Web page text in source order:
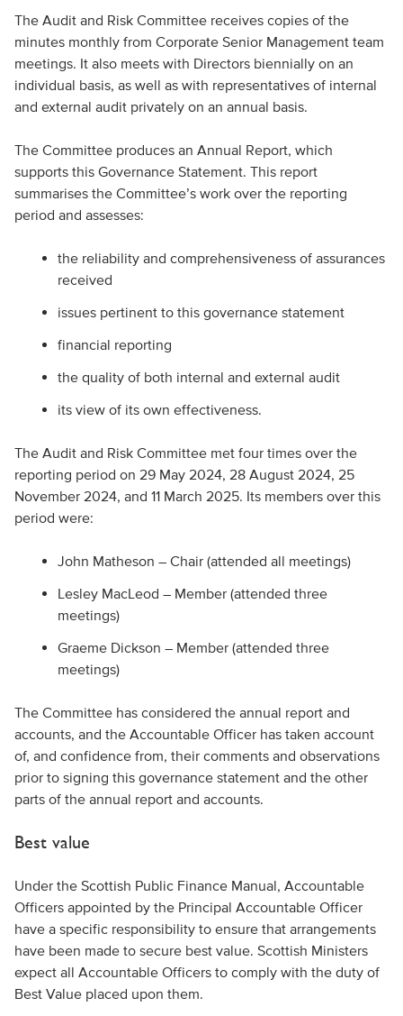
The Audit and Risk Committee receives copies of the
minutes monthly from Corporate Senior Management team
meetings. It also meets with Directors biennially on an
individual basis, as well as with representatives of internal
and external audit privately on an annual basis.
The Committee produces an Annual Report, which
supports this Governance Statement. This report
summarises the Committee’s work over the reporting
period and assesses:
the reliability and comprehensiveness of assurances
received
issues pertinent to this governance statement
financial reporting
the quality of both internal and external audit
its view of its own effectiveness.
The Audit and Risk Committee met four times over the
reporting period on 29 May 2024, 28 August 2024, 25
November 2024, and 11 March 2025. Its members over this
period were:
John Matheson – Chair (attended all meetings)
Lesley MacLeod – Member (attended three
meetings)
Graeme Dickson – Member (attended three
meetings)
The Committee has considered the annual report and
accounts, and the Accountable Officer has taken account
of, and confidence from, their comments and observations
prior to signing this governance statement and the other
parts of the annual report and accounts.
Best value
Under the Scottish Public Finance Manual, Accountable
Officers appointed by the Principal Accountable Officer
have a specific responsibility to ensure that arrangements
have been made to secure best value. Scottish Ministers
expect all Accountable Officers to comply with the duty of
Best Value placed upon them.